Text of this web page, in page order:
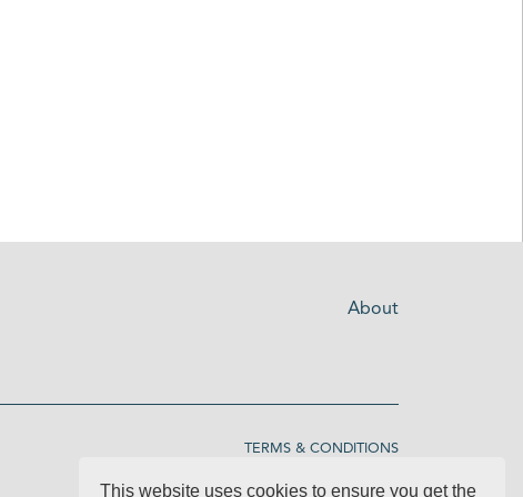
This website uses cookies to ensure you get the
About
TERMS & CONDITIONS